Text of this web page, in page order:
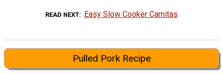
READ NEXT Easy Slow Cooker Carnitas
Pulled Pork Recipe